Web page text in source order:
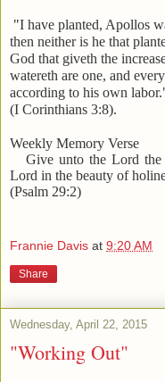
"I have planted, Apollos
then neither is he that
God that giveth the
watereth are one, and
according to his own
(I Corinthians 3:8).
Weekly Memory Verse
Give unto the Lord the
Lord in the beauty of
(Psalm 29:2)
Frannie Davis at 9:20 AM
Share
Wednesday, April 22, 2015
"Working Out"